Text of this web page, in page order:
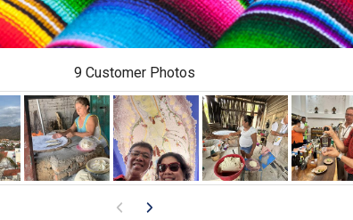
9 Customer Photos